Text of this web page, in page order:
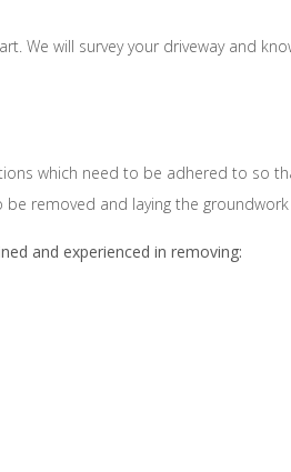
We will survey your driveway and
which need to be adhered to so
removed and laying the
and experienced in removing: